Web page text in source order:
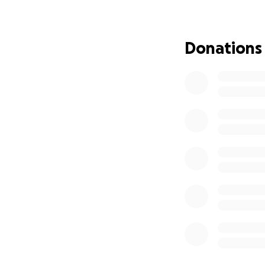
and visual
Donations